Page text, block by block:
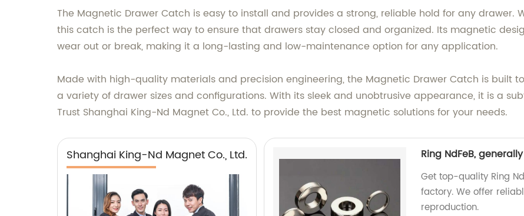
The Magnetic Drawer Catch is easy to install and provides a strong, reliable hold for any drawer.
this catch is the perfect way to ensure that drawers stay closed and organized. Its magnetic
wear out or break, making it a long-lasting and low-maintenance option for any application.
Made with high-quality materials and precision engineering, the Magnetic Drawer Catch is built
a variety of drawer sizes and configurations. With its sleek and unobtrusive appearance, it is a
Trust Shanghai King-Nd Magnet Co., Ltd. to provide the best magnetic solutions for your needs.
Shanghai King-Nd Magnet Co., Ltd. Ring NdFeB,
Get top-quality Ring
factory. We offer
reproduction.